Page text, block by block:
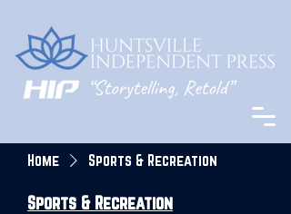
Home Sports & Recreation
Sports & Recreation